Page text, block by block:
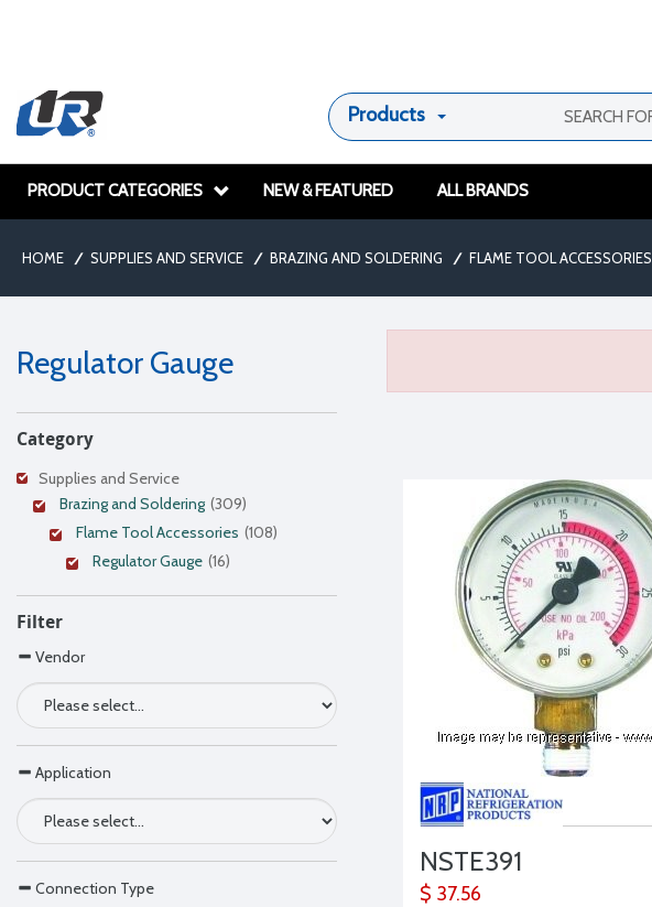
Products
PRODUCT CATEGORIES NEW & FEATURED ALL BRANDS
HOME / SUPPLIES AND SERVICE / BRAZING AND SOLDERING / FLAME TOOL ACCESSORIES
Regulator Gauge
Category
Supplies and Service
Brazing and Soldering (309)
Flame Tool Accessories (108)
Regulator Gauge (16)
Filter
Vendor
Application
Connection Type
NSTE391
$ 37.56